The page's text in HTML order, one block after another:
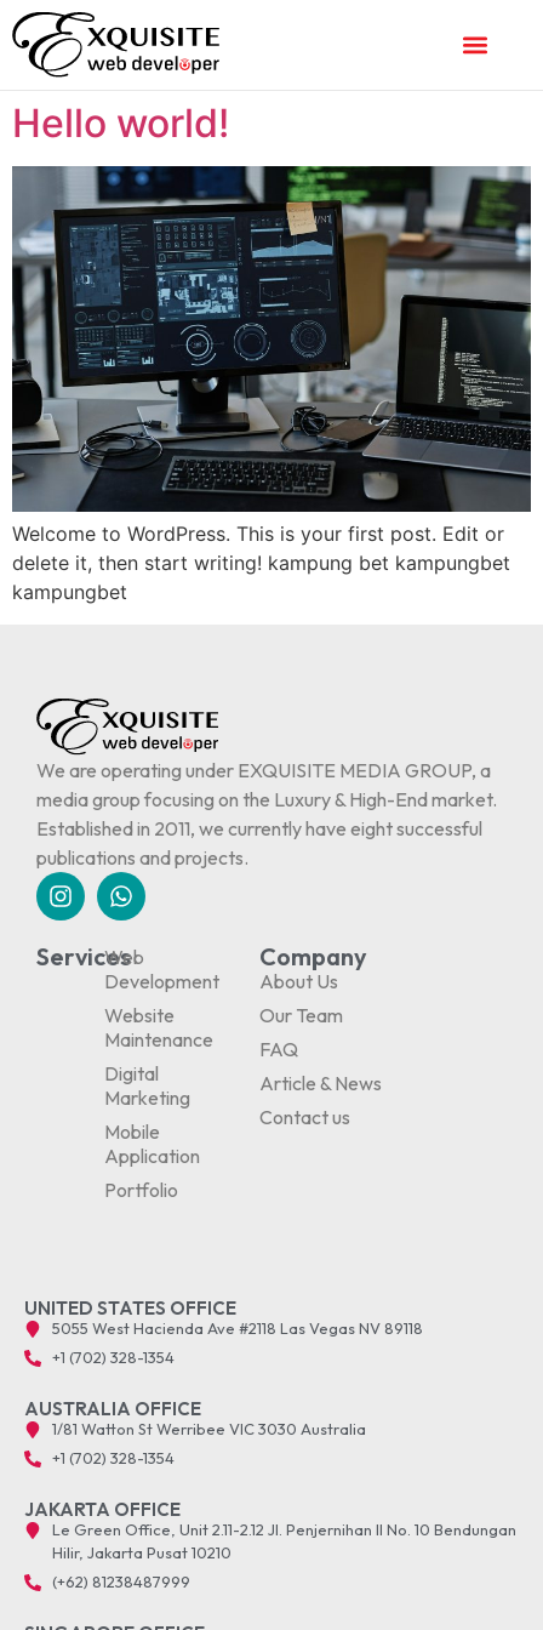
Hello world!
Welcome to WordPress. This is your first post. Edit or
delete it, then start writing! kampung bet kampungbet
kampungbet
We are operating under EXQUISITE MEDIA GROUP, a
media group focusing on the Luxury & High-End market.
Established in 2011, we currently have eight successful
publications and projects.
Services
Web
Development
Website
Maintenance
Digital
Marketing
Mobile
Application
Portfolio
Company
About Us
Our Team
FAQ
Article & News
Contact us
UNITED STATES OFFICE
5055 West Hacienda Ave #2118 Las Vegas NV 89118
+1 (702) 328-1354
AUSTRALIA OFFICE
1/81 Watton St Werribee VIC 3030 Australia
+1 (702) 328-1354
JAKARTA OFFICE
Le Green Office, Unit 2.11-2.12 Jl. Penjernihan II No. 10 Bendungan
Hilir, Jakarta Pusat 10210
(+62) 81238487999